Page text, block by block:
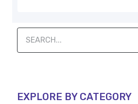
EXPLORE BY CATEGORY